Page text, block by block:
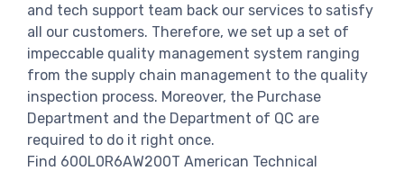
and tech support team back our services to satisfy
all our customers. Therefore, we set up a set of
impeccable quality management system ranging
from the supply chain management to the quality
inspection process. Moreover, the Purchase
Department and the Department of QC are
required to do it right once.
Find 600L0R6AW200T American Technical